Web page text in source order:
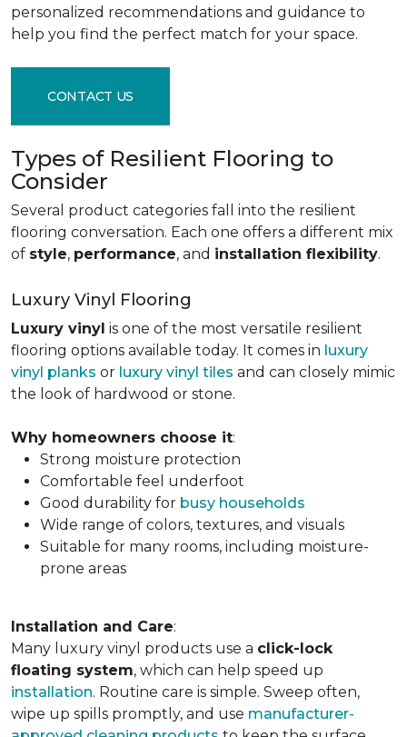
personalized recommendations and guidance to
help you find the perfect match for your space.
CONTACT US
Types of Resilient Flooring to
Consider
Several product categories fall into the resilient
flooring conversation. Each one offers a different mix
of style, performance, and installation flexibility.
Luxury Vinyl Flooring
Luxury vinyl is one of the most versatile resilient
flooring options available today. It comes in luxury
vinyl planks or luxury vinyl tiles and can closely mimic
the look of hardwood or stone.
Why homeowners choose it:
Strong moisture protection
Comfortable feel underfoot
Good durability for busy households
Wide range of colors, textures, and visuals
Suitable for many rooms, including moisture-
prone areas
Installation and Care:
Many luxury vinyl products use a click-lock
floating system, which can help speed up
installation. Routine care is simple. Sweep often,
wipe up spills promptly, and use manufacturer-